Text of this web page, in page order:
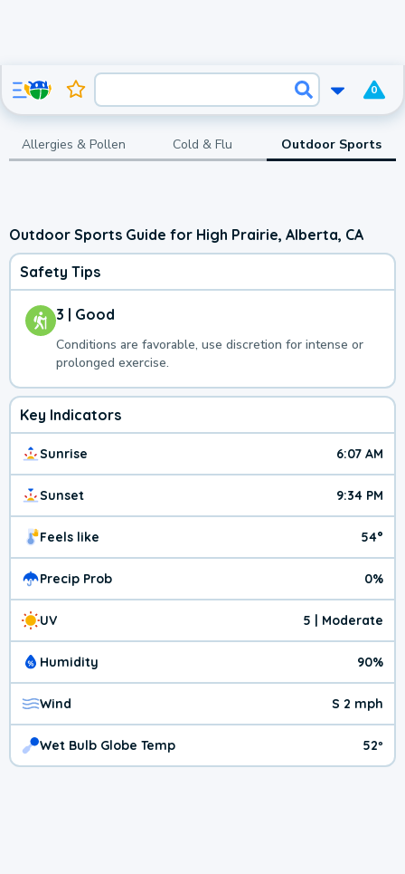
0
Allergies & Pollen Cold & Flu Outdoor Sports
Outdoor Sports Guide for High Prairie, Alberta, CA
Safety Tips
3 | Good
Conditions are favorable, use discretion for intense or
prolonged exercise.
Key Indicators
Sunrise 6:07 AM
Sunset 9:34 PM
Feels like 54°
Precip Prob 0%
UV 5 | Moderate
Humidity 90%
Wind S 2 mph
Wet Bulb Globe Temp 52º